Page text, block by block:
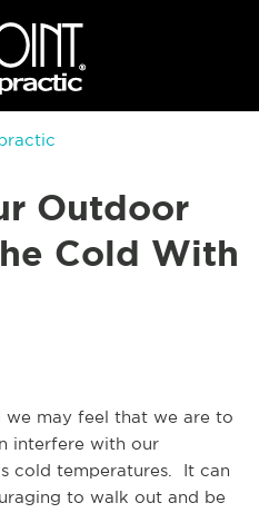
Outdoor
Cold With
may feel that we are to
interfere with our
cold temperatures. It can
to walk out and be